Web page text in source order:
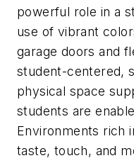
powerful role in a
use of vibrant
garage doors and
student-centered,
physical space
students are
Environments rich
taste, touch, and